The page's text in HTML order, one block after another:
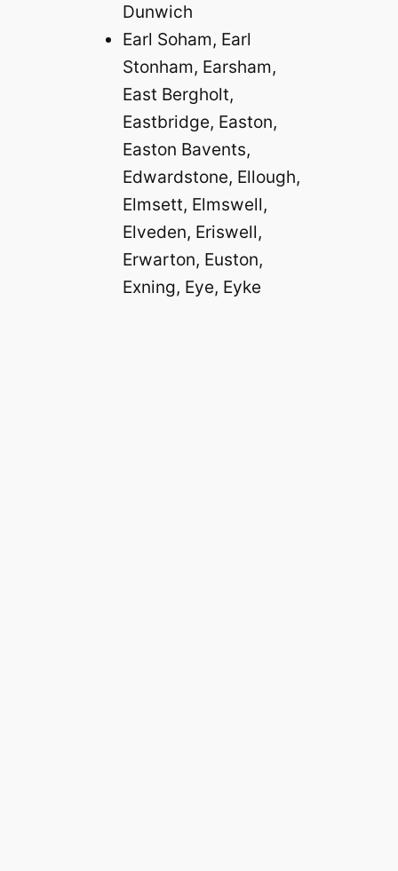
Dunwich
Earl Soham, Earl
Stonham, Earsham,
East Bergholt,
Eastbridge, Easton,
Easton Bavents,
Edwardstone, Ellough,
Elmsett, Elmswell,
Elveden, Eriswell,
Erwarton, Euston,
Exning, Eye, Eyke